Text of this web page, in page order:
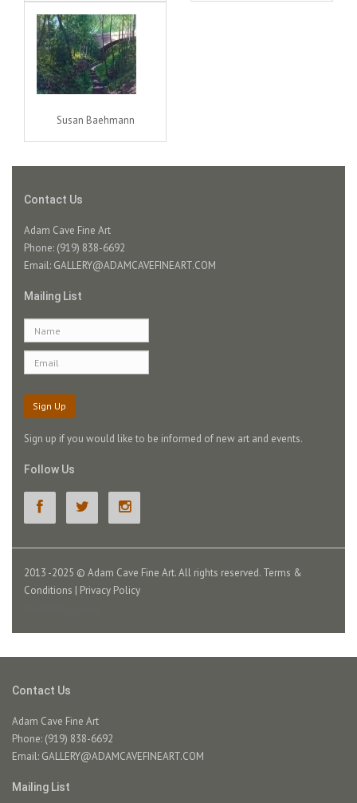
Susan Baehmann
Contact Us
Adam Cave Fine Art
Phone: (919) 838-6692
Email: GALLERY@ADAMCAVEFINEART.COM
Mailing List
Sign Up
Sign up if you would like to be informed of new art and events.
Follow Us
2013 -2025 © Adam Cave Fine Art. All rights reserved. Terms &
Conditions | Privacy Policy
Contact Us
Adam Cave Fine Art
Phone: (919) 838-6692
Email: GALLERY@ADAMCAVEFINEART.COM
Mailing List